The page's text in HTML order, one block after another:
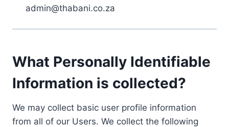
admin@thabani.co.za
What Personally Identifiable
Information is collected?
We may collect basic user profile information
from all of our Users. We collect the following